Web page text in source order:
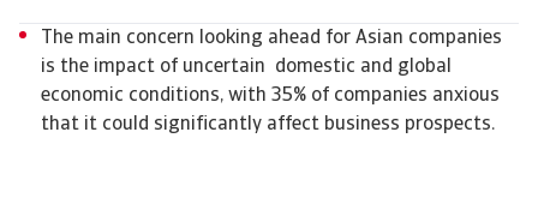
The main concern looking ahead for Asian companies
is the impact of uncertain domestic and global
economic conditions, with 35% of companies anxious
that it could significantly affect business prospects.